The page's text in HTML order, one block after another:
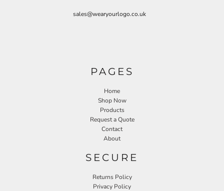
sales@wearyourlogo.co.uk
PAGES
Home
Shop Now
Products
Request a Quote
Contact
About
SECURE
Returns Policy
Privacy Policy